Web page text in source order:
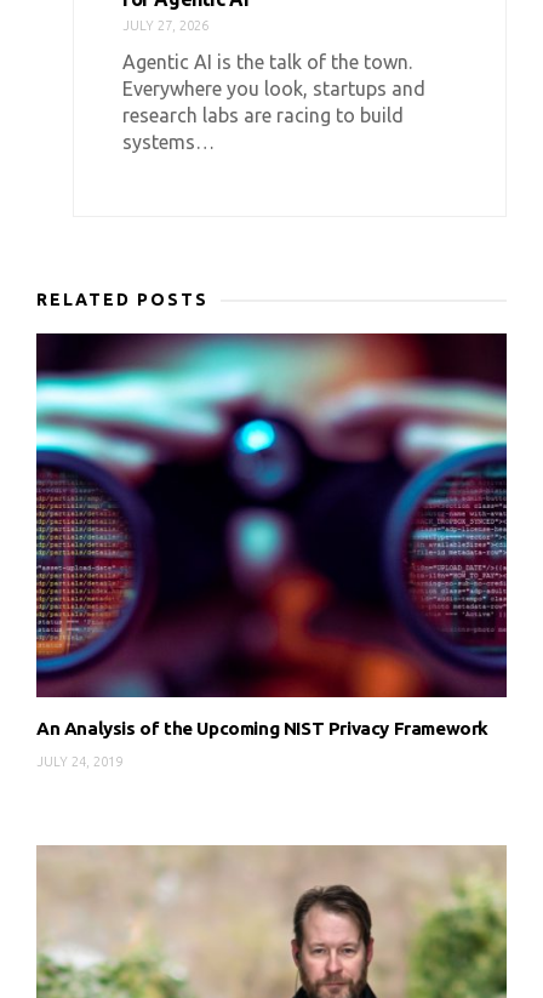
JULY 27, 2026
Agentic AI is the talk of the town.
Everywhere you look, startups and
research labs are racing to build
systems…
RELATED POSTS
An Analysis of the Upcoming NIST Privacy Framework
JULY 24, 2019